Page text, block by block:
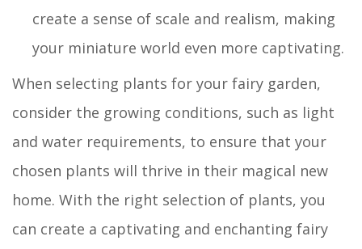
create a sense of scale and realism, making
your miniature world even more captivating.
When selecting plants for your fairy garden,
consider the growing conditions, such as light
and water requirements, to ensure that your
chosen plants will thrive in their magical new
home. With the right selection of plants, you
can create a captivating and enchanting fairy